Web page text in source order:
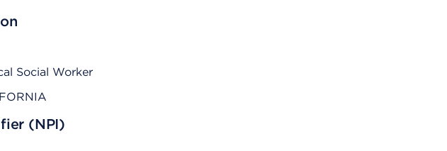
Social Worker
(NPI)